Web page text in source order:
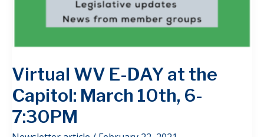
Virtual WV E-DAY at the
Capitol: March 10th, 6-
7:30PM